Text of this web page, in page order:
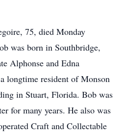
75, died Monday
was born in Southbridge,
Alphonse and Edna
longtime resident of Monson
in Stuart, Florida. Bob was
for many years. He also was
Craft and Collectable